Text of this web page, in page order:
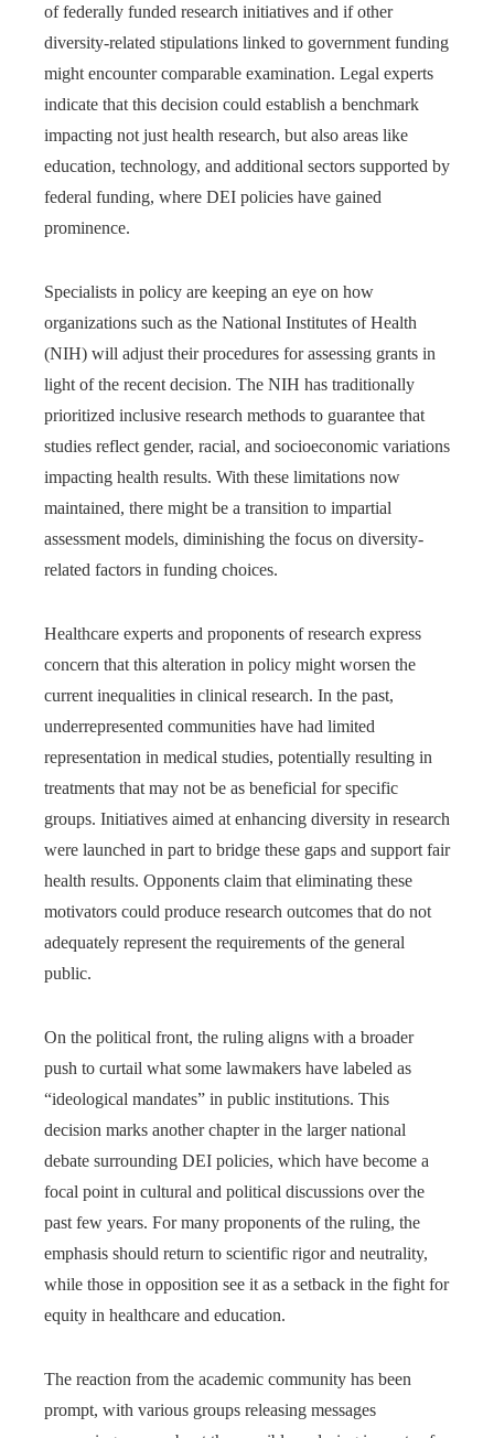
of federally funded research initiatives and if other
diversity-related stipulations linked to government funding
might encounter comparable examination. Legal experts
indicate that this decision could establish a benchmark
impacting not just health research, but also areas like
education, technology, and additional sectors supported by
federal funding, where DEI policies have gained
prominence.
Specialists in policy are keeping an eye on how
organizations such as the National Institutes of Health
(NIH) will adjust their procedures for assessing grants in
light of the recent decision. The NIH has traditionally
prioritized inclusive research methods to guarantee that
studies reflect gender, racial, and socioeconomic variations
impacting health results. With these limitations now
maintained, there might be a transition to impartial
assessment models, diminishing the focus on diversity-
related factors in funding choices.
Healthcare experts and proponents of research express
concern that this alteration in policy might worsen the
current inequalities in clinical research. In the past,
underrepresented communities have had limited
representation in medical studies, potentially resulting in
treatments that may not be as beneficial for specific
groups. Initiatives aimed at enhancing diversity in research
were launched in part to bridge these gaps and support fair
health results. Opponents claim that eliminating these
motivators could produce research outcomes that do not
adequately represent the requirements of the general
public.
On the political front, the ruling aligns with a broader
push to curtail what some lawmakers have labeled as
“ideological mandates” in public institutions. This
decision marks another chapter in the larger national
debate surrounding DEI policies, which have become a
focal point in cultural and political discussions over the
past few years. For many proponents of the ruling, the
emphasis should return to scientific rigor and neutrality,
while those in opposition see it as a setback in the fight for
equity in healthcare and education.
The reaction from the academic community has been
prompt, with various groups releasing messages